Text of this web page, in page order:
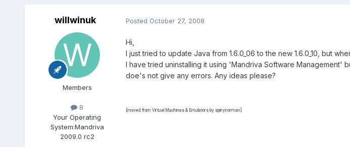
willwinuk
Members
8
Your Operating
System:Mandriva
2009.0 rc2
Posted October 27, 2008
Hi,
I just tried to update Java from 1.6.0_06 to the new 1.6.0_10, but
I have tried uninstalling it using 'Mandriva Software Management'
doe's not give any errors. Any ideas please?
[moved from Virtual Machines & Emulators by spinynorman]